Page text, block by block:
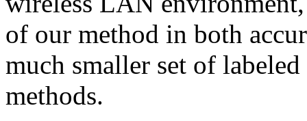
of our method in both
much smaller set of
methods.